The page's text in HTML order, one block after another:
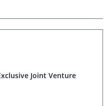
Joint Venture